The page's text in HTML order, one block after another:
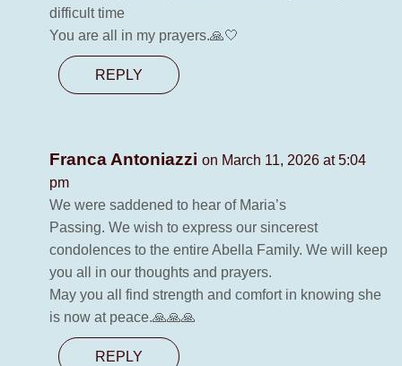
difficult time
You are all in my prayers.🙏🤍
REPLY
Franca Antoniazzi on March 11, 2026 at 5:04
pm
We were saddened to hear of Maria’s
Passing. We wish to express our sincerest
condolences to the entire Abella Family. We will keep
you all in our thoughts and prayers.
May you all find strength and comfort in knowing she
is now at peace.🙏🙏🙏
REPLY